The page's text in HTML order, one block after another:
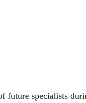
future specialists